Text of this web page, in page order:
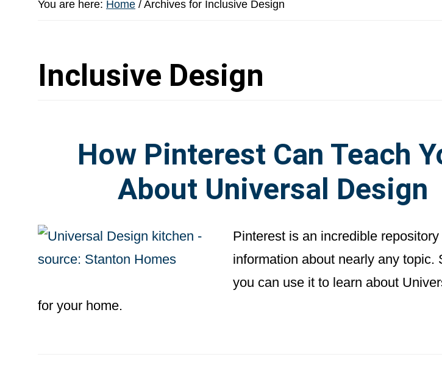
You are here: Home / Archives for Inclusive Design
Inclusive Design
How Pinterest Can Teach
About Universal Design
Pinterest is an incredible repository
information about nearly any topic.
you can use it to learn about
for your home.